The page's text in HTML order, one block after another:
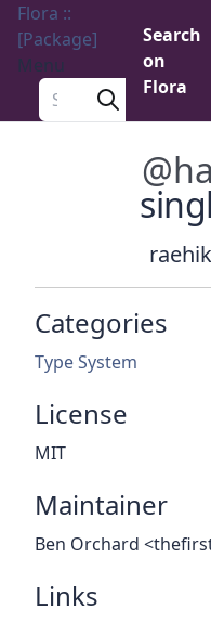
Flora ::
[Package]
Menu
Search a package
Search
on
Flora
Categories
Type System
License
MIT
Maintainer
Ben Orchard
Links